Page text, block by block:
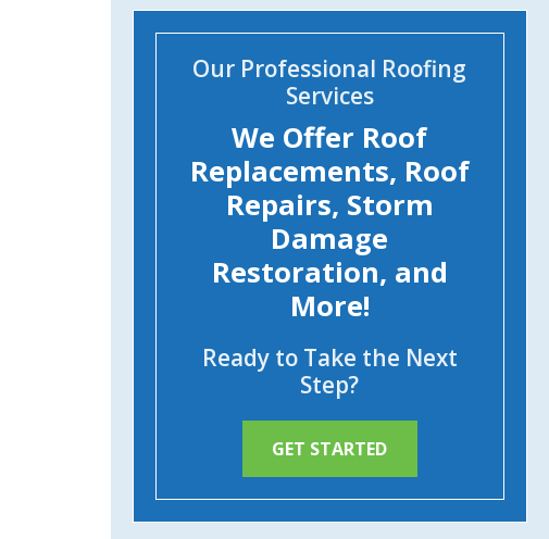
Our Professional Roofing
Services
We Offer Roof
Replacements, Roof
Repairs, Storm
Damage
Restoration, and
More!
Ready to Take the Next
Step?
GET STARTED